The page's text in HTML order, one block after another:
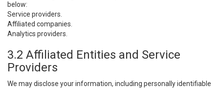
below:
Service providers.
Affiliated companies.
Analytics providers.
3.2 Affiliated Entities and Service
Providers
We may disclose your information, including personally identifiable